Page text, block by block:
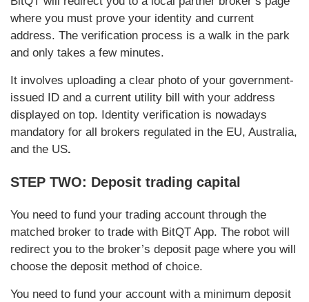
where you must prove your identity and current
address. The verification process is a walk in the park
and only takes a few minutes.
It involves uploading a clear photo of your government-
issued ID and a current utility bill with your address
displayed on top. Identity verification is nowadays
mandatory for all brokers regulated in the EU, Australia,
and the US.
STEP TWO: Deposit trading capital
You need to fund your trading account through the
matched broker to trade with BitQT App. The robot will
redirect you to the broker’s deposit page where you will
choose the deposit method of choice.
You need to fund your account with a minimum deposit